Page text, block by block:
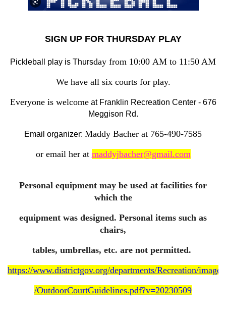
SIGN UP FOR THURSDAY PLAY
Pickleball play is Thursday from 10:00 AM to 11:50 AM
We have all six courts for play.
Everyone is welcomeat Franklin Recreation Center - 676
Meggison Rd.
Email organizer: Maddy Bacher at 765-490-7585
or email her at maddyjbacher@gmail.com
Personal equipment may be used at facilities for
which the
equipment was designed. Personal items such as
chairs,
tables, umbrellas, etc. are not permitted.
https://www.districtgov.org/departments/Recreation/images
/OutdoorCourtGuidelines.pdf?v=20230509